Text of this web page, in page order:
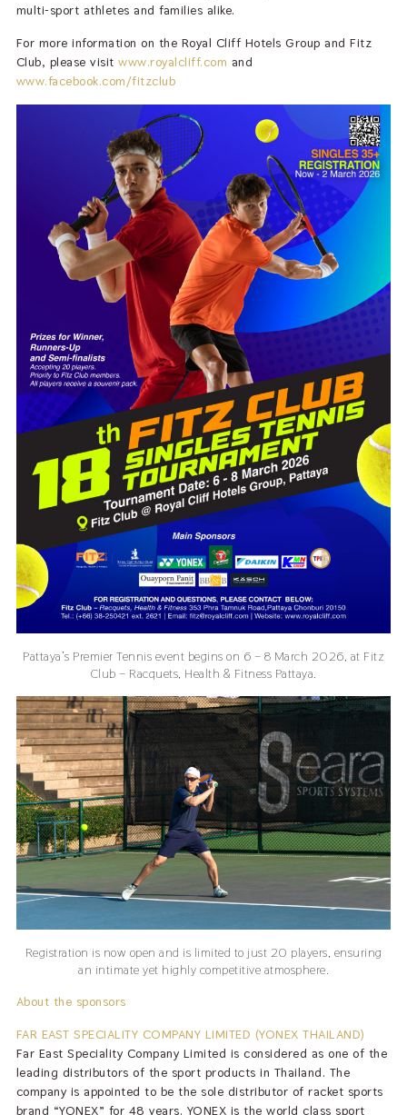
multi-sport athletes and families alike.
For more information on the Royal Cliff Hotels Group and Fitz
Club, please visitwww.royalcliff.com and
www.facebook.com/fitzclub
Pattaya’s Premier Tennis event begins on 6 – 8 March 2026, at Fitz
Club – Racquets, Health & Fitness Pattaya.
Registration is now open and is limited to just 20 players, ensuring
an intimate yet highly competitive atmosphere.
About the sponsors
FAR EAST SPECIALITY COMPANY LIMITED (YONEX THAILAND)
Far East Speciality Company Limited is considered as one of the
leading distributors of the sport products in Thailand. The
company is appointed to be the sole distributor of racket sports
brand “YONEX” for 48 years. YONEX is the world class sport